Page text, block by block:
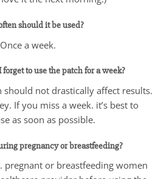
should it be used?
Once a week.
to use the patch for a week?
should not drastically affect results.
If you miss a week. it’s best to
as soon as possible.
pregnancy or breastfeeding?
pregnant or breastfeeding women